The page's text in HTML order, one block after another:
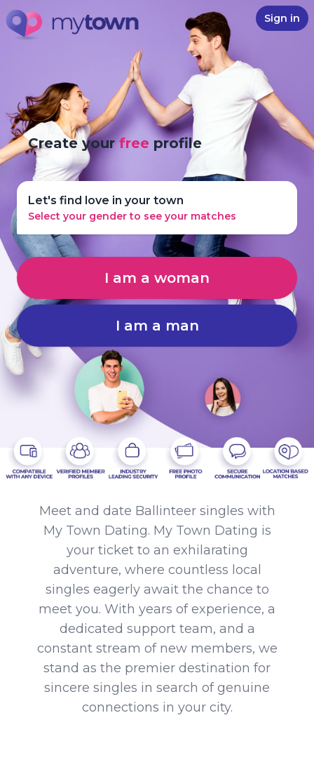
Sign in
Create yourfree profile
Let's find love in your town
Select your gender to see your matches
I am a woman
I am a man
Meet and date Ballinteer singles with
My Town Dating. My Town Dating is
your ticket to an exhilarating
adventure, where countless local
singles eagerly await the chance to
meet you. With years of experience, a
dedicated support team, and a
constant stream of new members, we
stand as the premier destination for
sincere singles in search of genuine
connections in your city.